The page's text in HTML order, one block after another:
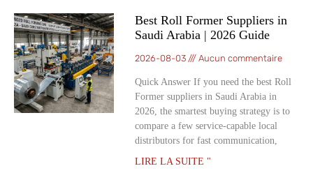
Best Roll Former Suppliers in
Saudi Arabia | 2026 Guide
2026-08-03 Aucun commentaire
Quick Answer If you need the best Roll
Former suppliers in Saudi Arabia in
2026, the smartest buying strategy is to
compare a few service-capable local
distributors for fast communication,
LIRE LA SUITE "